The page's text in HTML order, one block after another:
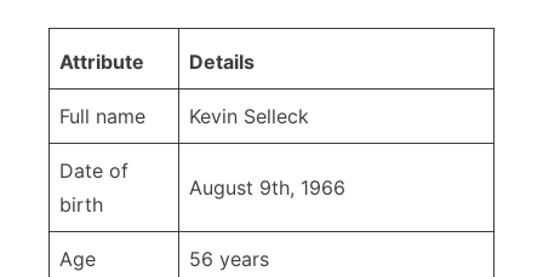
Attribute Details
Full name Kevin Selleck
Date of
birth
August 9th, 1966
Age 56 years